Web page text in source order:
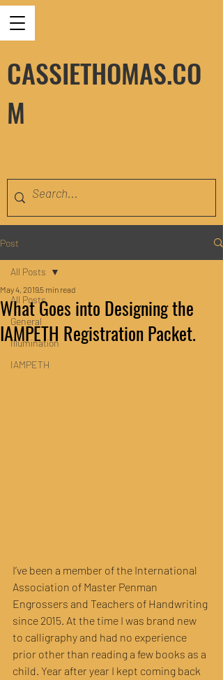
CASSIETHOMAS.CO
M
Post
All Posts
General
Illumination
IAMPETH
All Posts
What Goes into Designing the
IAMPETH Registration Packet.
May 4, 20195 min read
I’ve been a member of the International
Association of Master Penman
Engrossers and Teachers of Handwriting
since 2015. At the time I was brand new
to calligraphy and had no experience
prior other than reading a few books as a
child. Year after year I kept coming back